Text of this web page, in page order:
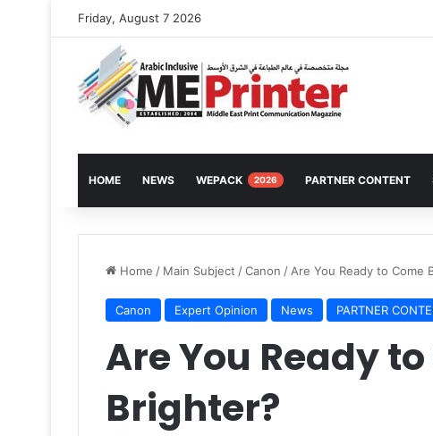
Friday, August 7 2026
HOME NEWS WEPACK 2026 PARTNER CONTENT
Home / Main Subject /Canon / Are You Ready to Come
Canon Expert Opinion News PARTNER
Are You Ready
Brighter?